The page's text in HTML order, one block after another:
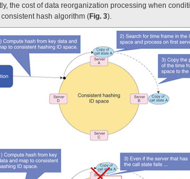
the cost of data reorganization processing when
hash algorithm (Fig. 3).